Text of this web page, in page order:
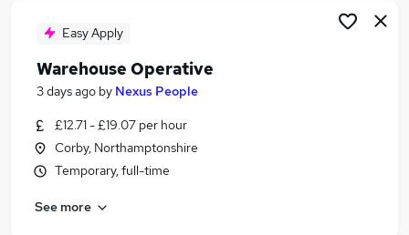
Easy Apply
Warehouse Operative
3 days ago by Nexus People
£12.71 - £19.07 per hour
Corby, Northamptonshire
Temporary, full-time
See more